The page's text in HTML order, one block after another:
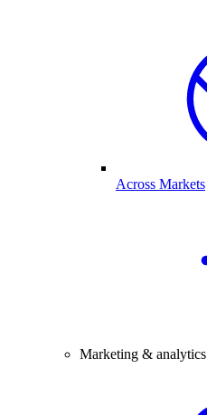
Across Markets
Marketing & analytics